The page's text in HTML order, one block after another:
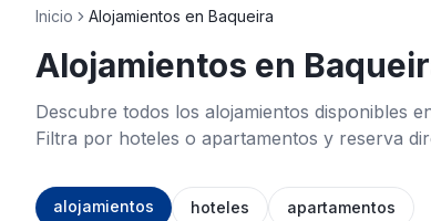
Inicio Alojamientos en Baqueira
Alojamientos en
Descubre todos los alojamientos disponibles
Filtra por hoteles o apartamentos y reserva
alojamientos hoteles apartamentos